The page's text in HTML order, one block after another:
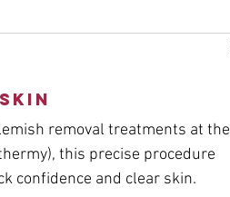
removal treatments at the
this precise procedure
confidence and clear skin.